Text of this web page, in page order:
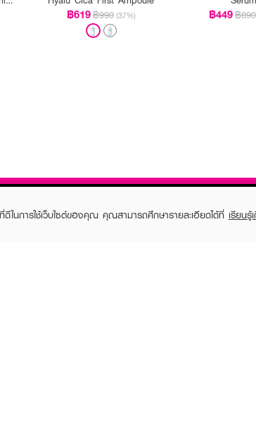
฿619฿990 (37%) ฿449฿890
ในการใช้เว็บไซต์ของคุณ คุณสามารถศึกษารายละเอียดได้ที่ เรียนรู้